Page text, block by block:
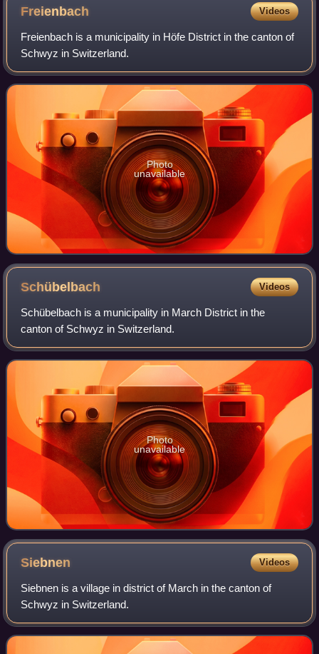
Freienbach Videos
Freienbach is a municipality in Höfe District in the canton of
Schwyz in Switzerland.
Photo
unavailable
Schübelbach Videos
Schübelbach is a municipality in March District in the
canton of Schwyz in Switzerland.
Photo
unavailable
Siebnen Videos
Siebnen is a village in district of March in the canton of
Schwyz in Switzerland.